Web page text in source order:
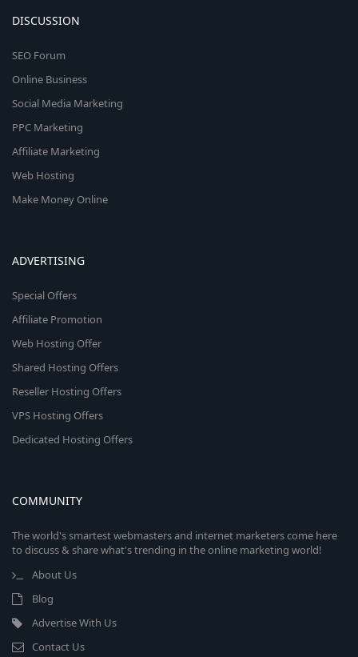
DISCUSSION
SEO Forum
Online Business
Social Media Marketing
PPC Marketing
Affiliate Marketing
Web Hosting
Make Money Online
ADVERTISING
Special Offers
Affiliate Promotion
Web Hosting Offer
Shared Hosting Offers
Reseller Hosting Offers
VPS Hosting Offers
Dedicated Hosting Offers
COMMUNITY
The world's smartest webmasters and internet marketers come here
to discuss & share what's trending in the online marketing world!
About Us
Blog
Advertise With Us
Contact Us